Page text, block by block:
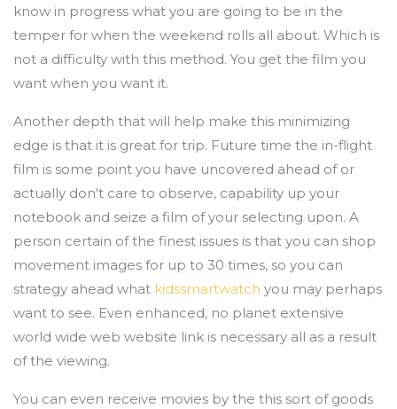
know in progress what you are going to be in the
temper for when the weekend rolls all about. Which is
not a difficulty with this method. You get the film you
want when you want it.
Another depth that will help make this minimizing
edge is that it is great for trip. Future time the in-flight
film is some point you have uncovered ahead of or
actually don't care to observe, capability up your
notebook and seize a film of your selecting upon. A
person certain of the finest issues is that you can shop
movement images for up to 30 times, so you can
strategy ahead what kidssmartwatch you may perhaps
want to see. Even enhanced, no planet extensive
world wide web website link is necessary all as a result
of the viewing.
You can even receive movies by the this sort of goods